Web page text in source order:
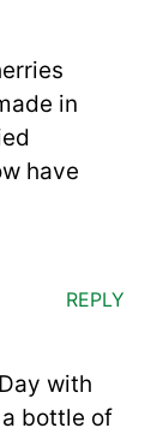
in
have
with
bottle of
REPLY